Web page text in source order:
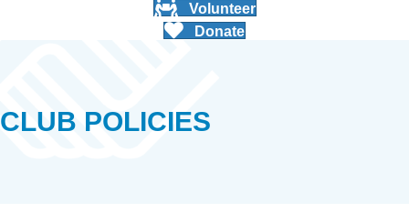
Volunteer
Donate
CLUB POLICIES